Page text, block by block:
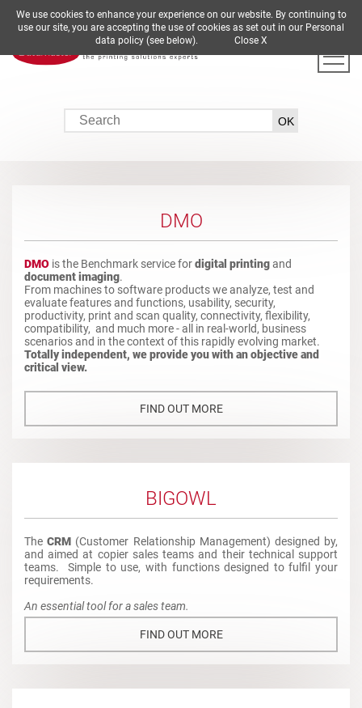
DE EN ES FR IT
DMO
DMO is the Benchmark service fordigital printingand
document imaging.
From machines to software products we analyze, test and
evaluate features and functions, usability, security,
productivity, print and scan quality, connectivity, flexibility,
compatibility, and much more - all in real-world, business
scenarios and in the context of this rapidly evolving market.
Totally independent, we provide you with an objective and
critical view.
FIND OUT MORE
BIGOWL
TheCRM (Customer Relationship Management) designed by,
and aimed at copier sales teams and their technical support
teams. Simple to use, with functions designed to fulfil your
requirements.
An essential tool for a sales team.
FIND OUT MORE
We use cookies to enhance your experience on our website. By continuing to
use our site, you are accepting the use of cookies as set out in our Personal
data policy (see below). Close X